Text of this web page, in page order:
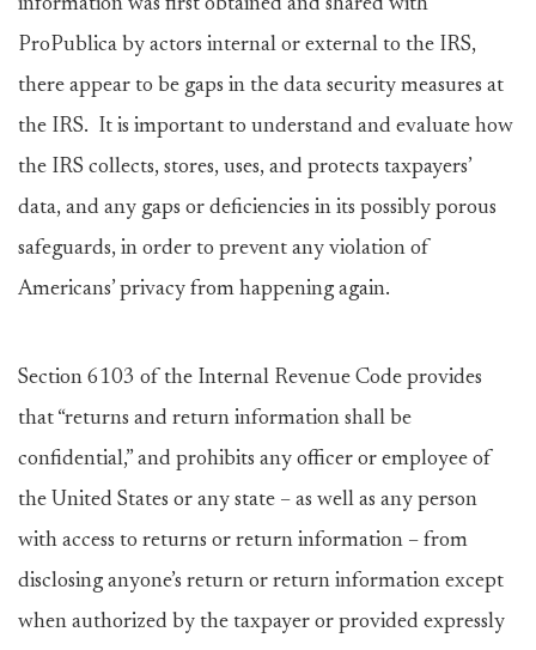
information was first obtained and shared with
ProPublica by actors internal or external to the IRS,
there appear to be gaps in the data security measures at
the IRS. It is important to understand and evaluate how
the IRS collects, stores, uses, and protects taxpayers’
data, and any gaps or deficiencies in its possibly porous
safeguards, in order to prevent any violation of
Americans’ privacy from happening again.
Section 6103 of the Internal Revenue Code provides
that “returns and return information shall be
confidential,” and prohibits any officer or employee of
the United States or any state – as well as any person
with access to returns or return information – from
disclosing anyone’s return or return information except
when authorized by the taxpayer or provided expressly